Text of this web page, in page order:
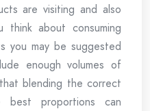
are visiting and also
think about consuming
you may be suggested
enough volumes of
blending the correct
best proportions can